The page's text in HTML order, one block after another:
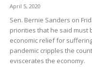
April 5, 2020
Sen. Bernie Sanders on
priorities that he said must
economic relief for
pandemic cripples the
eviscerates the economy.